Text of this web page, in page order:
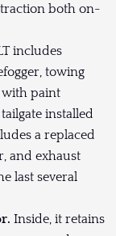
both on-
includes
towing
with paint
installed
a replaced
and exhaust
last several
Inside, it retains